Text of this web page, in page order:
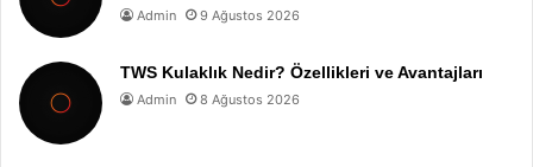
Admin 9 Ağustos 2026
TWS Kulaklık Nedir? Özellikleri ve Avantajları
Admin 8 Ağustos 2026